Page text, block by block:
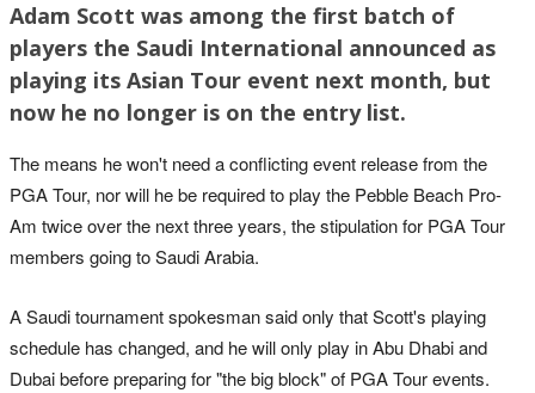
Adam Scott was among the first batch of
players the Saudi International announced as
playing its Asian Tour event next month, but
now he no longer is on the entry list.
The means he won't need a conflicting event release from the
PGA Tour, nor will he be required to play the Pebble Beach Pro-
Am twice over the next three years, the stipulation for PGA Tour
members going to Saudi Arabia.
A Saudi tournament spokesman said only that Scott's playing
schedule has changed, and he will only play in Abu Dhabi and
Dubai before preparing for "the big block" of PGA Tour events.